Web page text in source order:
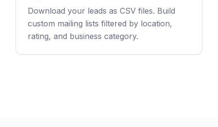
Download your leads as CSV files. Build
custom mailing lists filtered by location,
rating, and business category.